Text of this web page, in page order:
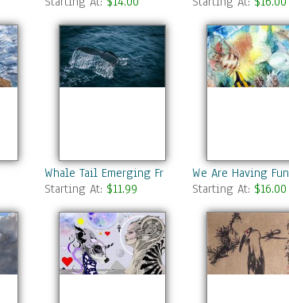
Whale Tail Emerging From The Ocean
Starting At: $11.99
We Are Having Fun
Starting At: $16.00